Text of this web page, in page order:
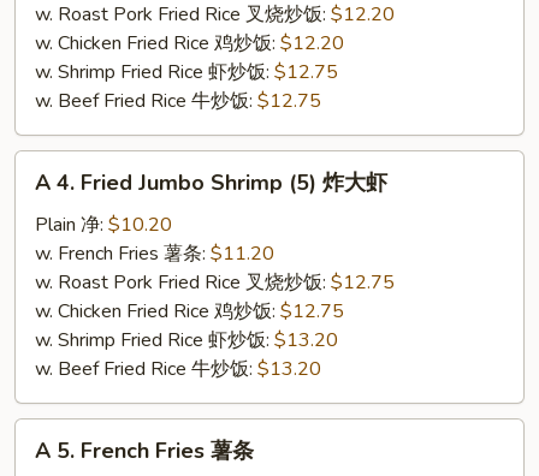
w. Roast Pork Fried Rice 叉烧炒饭: $12.20
w. Chicken Fried Rice 鸡炒饭: $12.20
w. Shrimp Fried Rice 虾炒饭: $12.75
w. Beef Fried Rice 牛炒饭: $12.75
Fried
Jumbo
Shrimp
(5)
虾
A 4. Fried Jumbo Shrimp (5) 炸大虾
Plain 净: $10.20
w. French Fries 薯条: $11.20
w. Roast Pork Fried Rice 叉烧炒饭: $12.75
w. Chicken Fried Rice 鸡炒饭: $12.75
w. Shrimp Fried Rice 虾炒饭: $13.20
w. Beef Fried Rice 牛炒饭: $13.20
A 5. French Fries 薯条